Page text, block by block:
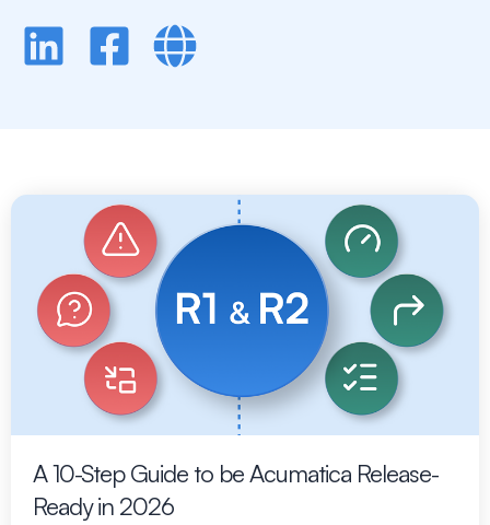
A 10-Step Guide to be Acumatica Release-
Ready in 2026